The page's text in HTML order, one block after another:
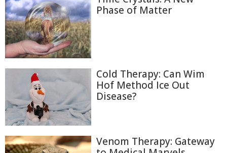
Phase of Matter
Cold Therapy: Can Wim
Hof Method Ice Out
Disease?
Venom Therapy: Gateway